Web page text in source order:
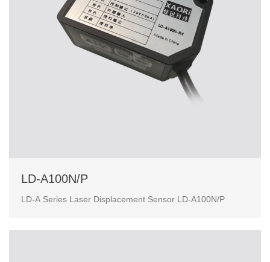
LD-A100N/P
LD-A Series Laser Displacement Sensor LD-A100N/P